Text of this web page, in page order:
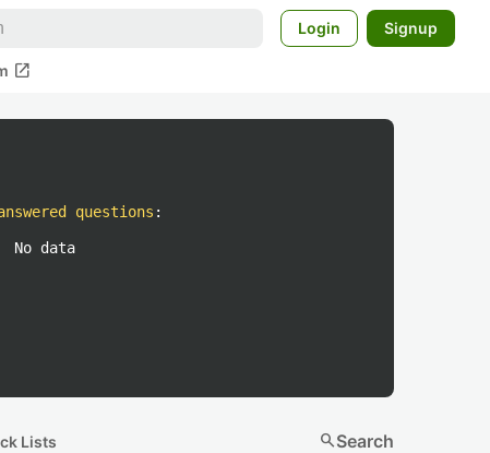
Login Signup
open_in_new
questions :
No data
Lists searchSearch